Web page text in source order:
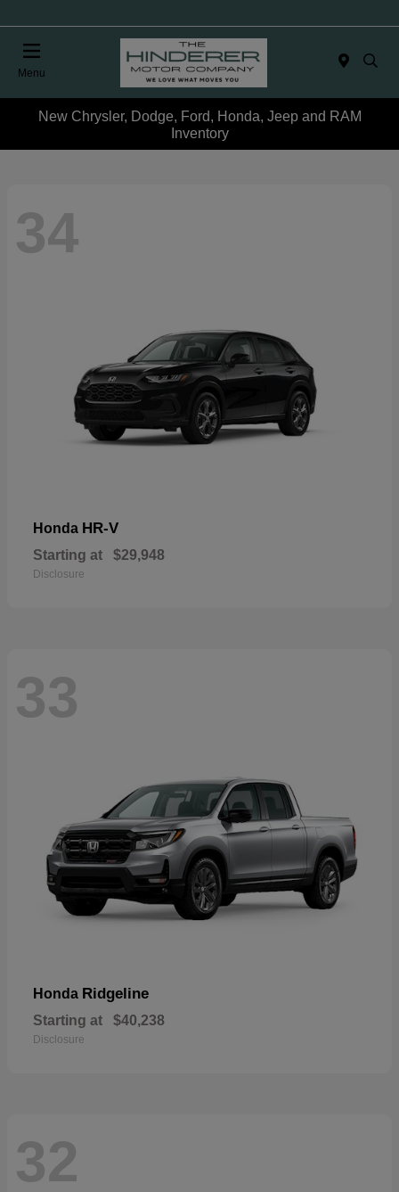
Menu
New Chrysler, Dodge, Ford, Honda, Jeep and RAM
Inventory
34
Honda HR-V
Starting at $29,948
Disclosure
33
Honda Ridgeline
Starting at $40,238
Disclosure
32